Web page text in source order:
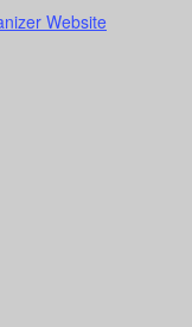
Website